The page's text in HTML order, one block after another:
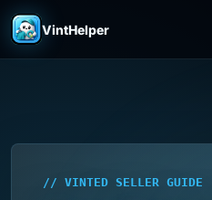
VintHelper
// VINTED SELLER GUIDE